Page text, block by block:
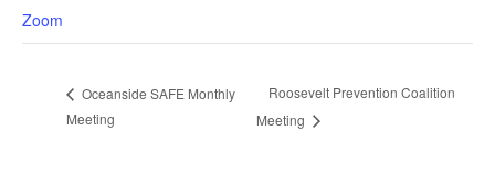
Zoom
Oceanside SAFE Monthly
Meeting
Roosevelt Prevention Coalition
Meeting